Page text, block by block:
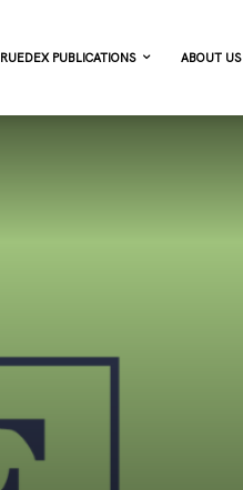
RUEDEX PUBLICATIONS ABOUT US